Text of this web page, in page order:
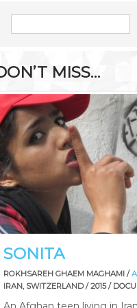
MISS…
SONITA
ROKHSAREH GHAEM MAGHAMI /
IRAN, SWITZERLAND / 2015 /